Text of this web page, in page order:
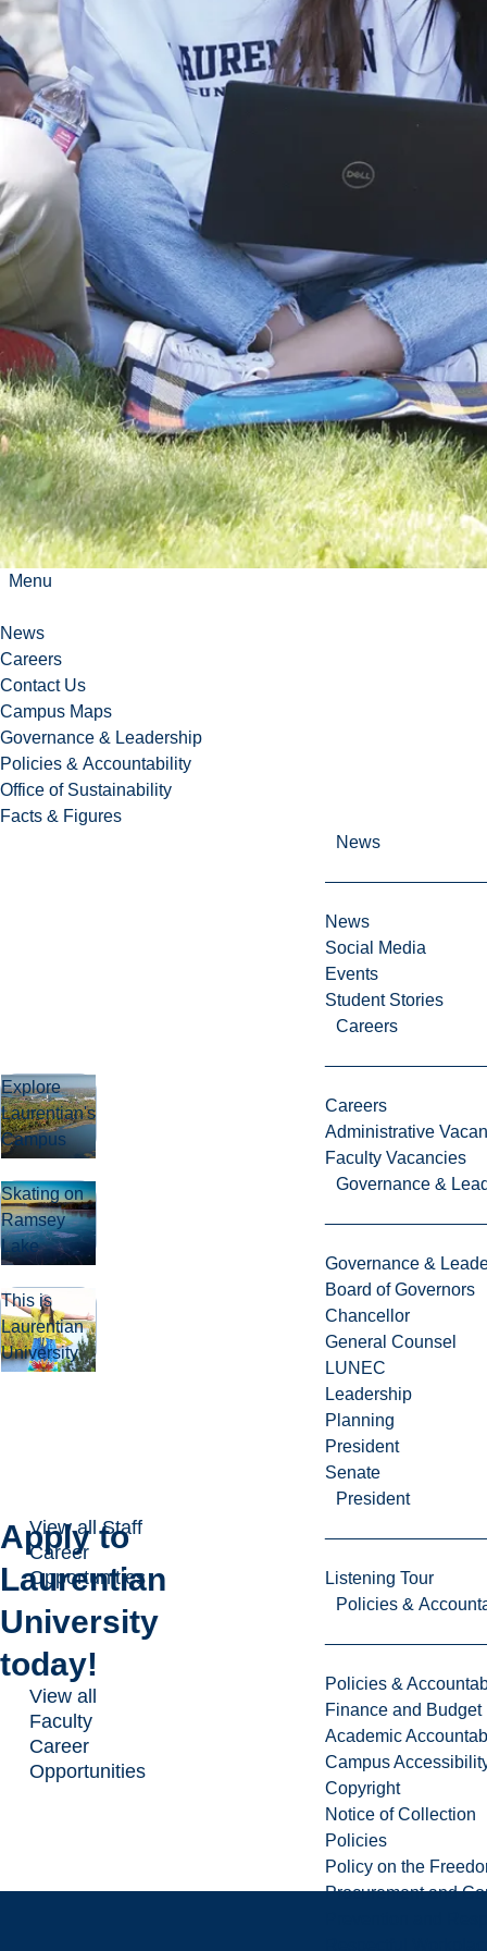
Menu
News
Careers
Contact Us
Campus Maps
Governance & Leadership
Policies & Accountability
Office of Sustainability
Facts & Figures
News
News
Social Media
Events
Student Stories
Careers
Careers
Administrative
Faculty Vacancies
Governance &
Governance &
Board of Governors
Chancellor
General Counsel
LUNEC
Leadership
Planning
President
Senate
President
Listening Tour
Policies &
Policies &
Finance and Budget
Academic
Campus
Copyright
Notice of Collection
Policies
Policy on the
Procurement and
Discover
More
of
Laurentian
University
Play
video
Explore
Laurentian's
Campus
Skating on
Ramsey
Lake
This is
Laurentian
University
Apply to
Laurentian
University
today!
View all Staff
Career
Opportunities
View all
Faculty
Career
Opportunities